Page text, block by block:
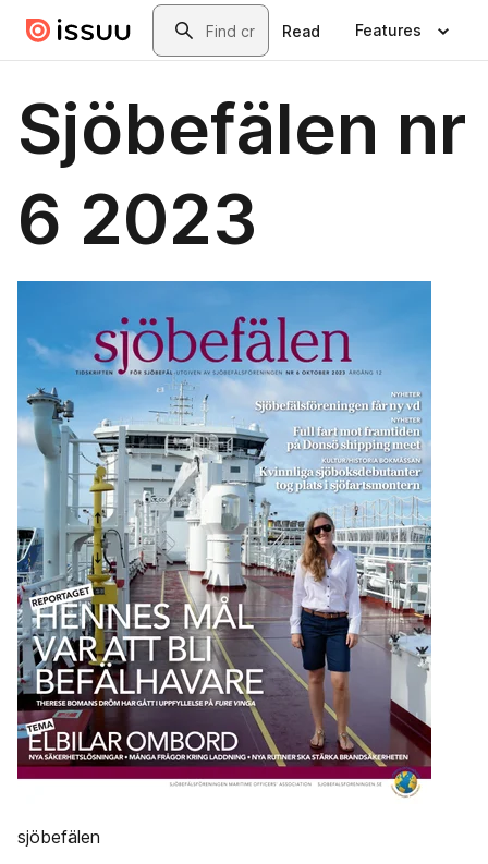
Skip to main contentSearch
Read Features
Sjöbefälen nr
6 2023
sjöbefälen